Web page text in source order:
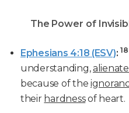
The Power of
Ephesians 4:18 (ESV): 18
understanding,
because of the
their hardnessof heart.